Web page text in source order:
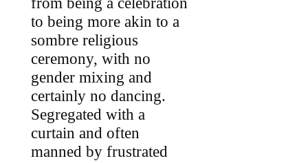
to being more akin to a
sombre religious
ceremony, with no
gender mixing and
certainly no dancing.
Segregated with a
curtain and often
manned by frustrated